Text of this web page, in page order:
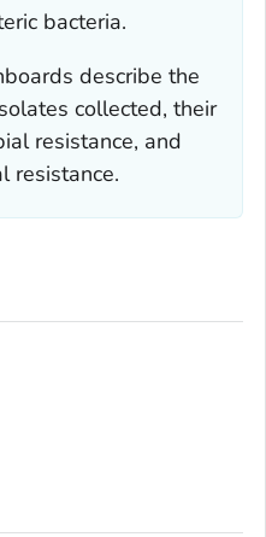
bacteria.
describe the
collected, their
resistance, and
resistance.